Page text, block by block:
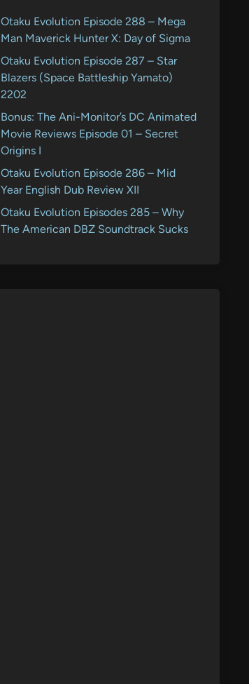
Otaku Evolution Episode 288 – Mega
Man Maverick Hunter X: Day of Sigma
Otaku Evolution Episode 287 – Star
Blazers (Space Battleship Yamato)
2202
Bonus: The Ani-Monitor’s DC Animated
Movie Reviews Episode 01 – Secret
Origins I
Otaku Evolution Episode 286 – Mid
Year English Dub Review XII
Otaku Evolution Episodes 285 – Why
The American DBZ Soundtrack Sucks